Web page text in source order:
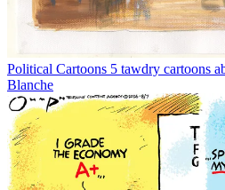
Political Cartoons 5 tawdry cartoons
Blanche